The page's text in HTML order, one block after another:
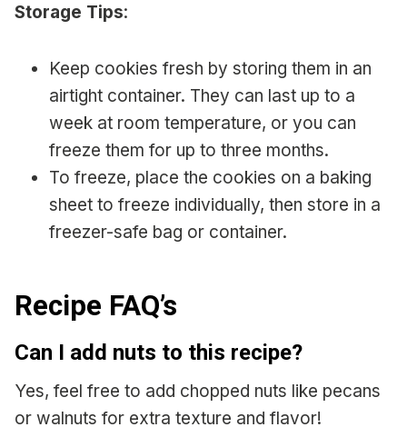
Storage Tips:
Keep cookies fresh by storing them in an
airtight container. They can last up to a
week at room temperature, or you can
freeze them for up to three months.
To freeze, place the cookies on a baking
sheet to freeze individually, then store in a
freezer-safe bag or container.
Recipe FAQ’s
Can I add nuts to this recipe?
Yes, feel free to add chopped nuts like pecans
or walnuts for extra texture and flavor!